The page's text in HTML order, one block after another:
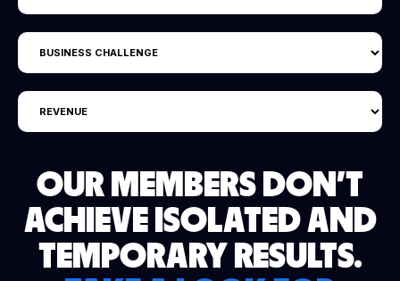
OUR MEMBERS DON'T
ACHIEVE ISOLATED AND
TEMPORARY RESULTS.